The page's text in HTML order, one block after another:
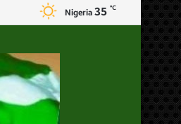
Nigeria 35 ℃